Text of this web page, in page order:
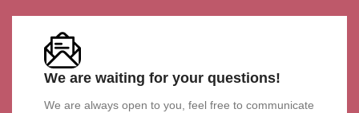
We are waiting for your questions!
We are always open to you, feel free to communicate